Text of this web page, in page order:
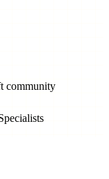
community